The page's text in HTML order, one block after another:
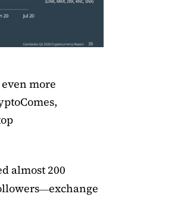
more
almost 200
—exchange